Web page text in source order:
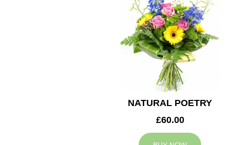
NATURAL POETRY
£60.00